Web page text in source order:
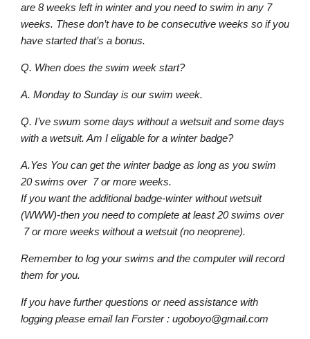
are 8 weeks left in winter and you need to swim in any 7
weeks. These don’t have to be consecutive weeks so if you
have started that’s a bonus.
Q. When does the swim week start?
A. Monday to Sunday is our swim week.
Q. I’ve swum some days without a wetsuit and some days
with a wetsuit. Am I eligable for a winter badge?
A.Yes You can get the winter badge as long as you swim
20 swims over 7 or more weeks.
If you want the additional badge-winter without wetsuit
(WWW)-then you need to complete at least 20 swims over
7 or more weeks without a wetsuit (no neoprene).
Remember to log your swims and the computer will record
them for you.
If you have further questions or need assistance with
logging please email Ian Forster : ugoboyo@gmail.com